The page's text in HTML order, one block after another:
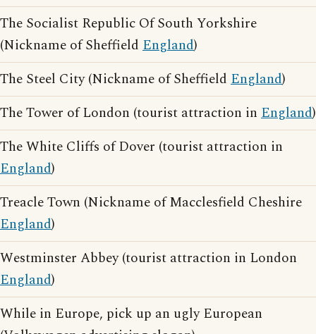
The Socialist Republic Of South Yorkshire
(Nickname of Sheffield England)
The Steel City (Nickname of Sheffield England)
The Tower of London (tourist attraction in England)
The White Cliffs of Dover (tourist attraction in
England)
Treacle Town (Nickname of Macclesfield Cheshire
England)
Westminster Abbey (tourist attraction in London
England)
While in Europe, pick up an ugly European